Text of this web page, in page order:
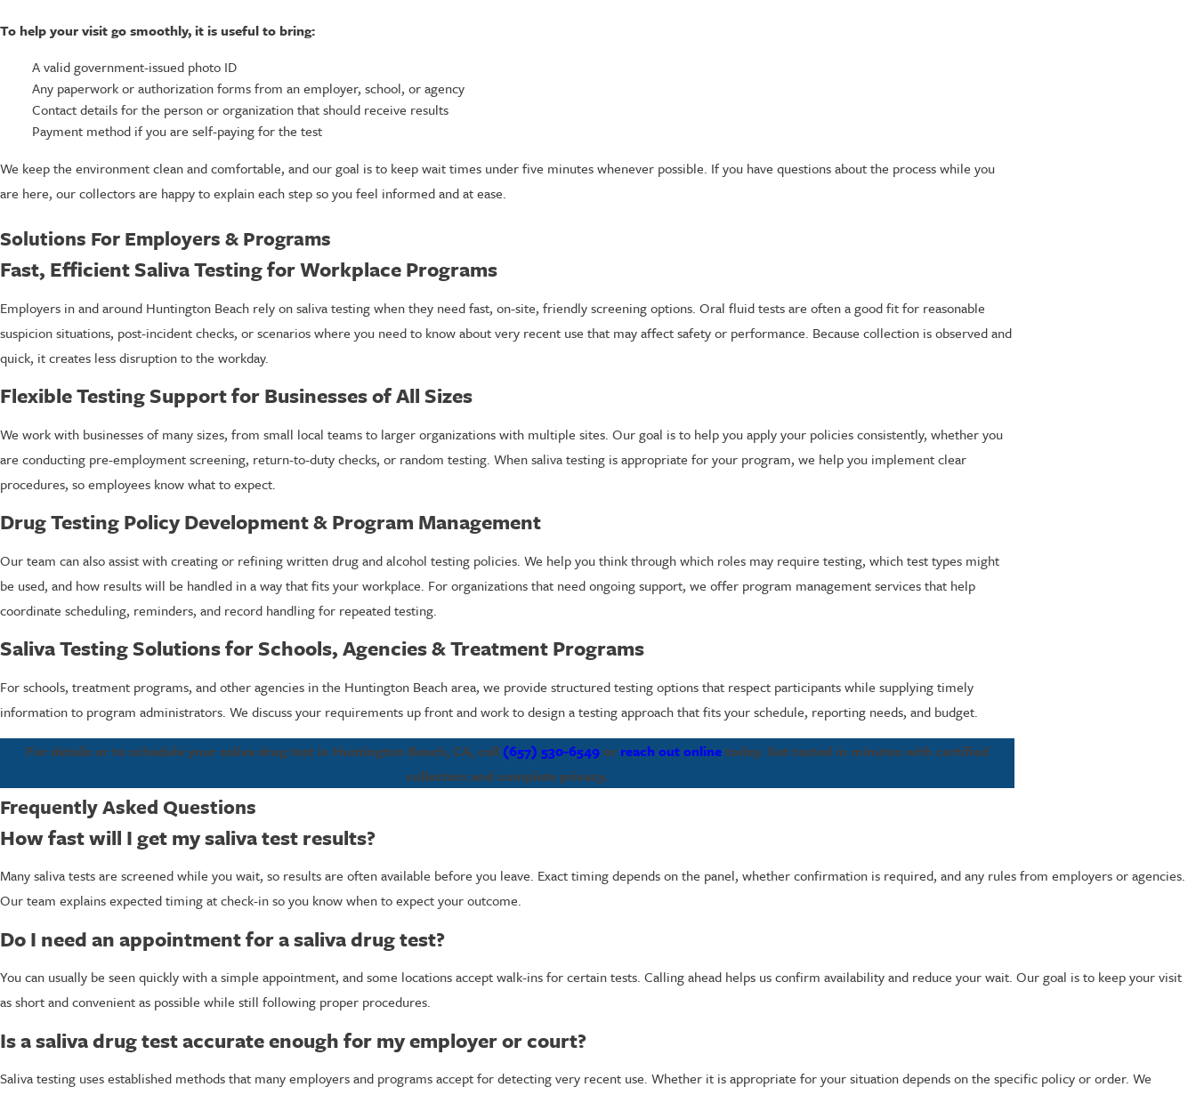
To help your visit go smoothly, it is useful to bring:
A valid government-issued photo ID
Any paperwork or authorization forms from an employer, school, or agency
Contact details for the person or organization that should receive results
Payment method if you are self-paying for the test
We keep the environment clean and comfortable, and our goal is to keep wait times under five minutes whenever possible. If you have questions about the process while you
are here, our collectors are happy to explain each step so you feel informed and at ease.
Solutions For Employers & Programs
Fast, Efficient Saliva Testing for Workplace Programs
Employers in and around Huntington Beach rely on saliva testing when they need fast, on-site, friendly screening options. Oral fluid tests are often a good fit for reasonable
suspicion situations, post-incident checks, or scenarios where you need to know about very recent use that may affect safety or performance. Because collection is observed and
quick, it creates less disruption to the workday.
Flexible Testing Support for Businesses of All Sizes
We work with businesses of many sizes, from small local teams to larger organizations with multiple sites. Our goal is to help you apply your policies consistently, whether you
are conducting pre-employment screening, return-to-duty checks, or random testing. When saliva testing is appropriate for your program, we help you implement clear
procedures, so employees know what to expect.
Drug Testing Policy Development & Program Management
Our team can also assist with creating or refining written drug and alcohol testing policies. We help you think through which roles may require testing, which test types might
be used, and how results will be handled in a way that fits your workplace. For organizations that need ongoing support, we offer program management services that help
coordinate scheduling, reminders, and record handling for repeated testing.
Saliva Testing Solutions for Schools, Agencies & Treatment Programs
For schools, treatment programs, and other agencies in the Huntington Beach area, we provide structured testing options that respect participants while supplying timely
information to program administrators. We discuss your requirements up front and work to design a testing approach that fits your schedule, reporting needs, and budget.
For details or to schedule your saliva drug test in Huntington Beach, CA, call (657) 530-6549or reach out onlinetoday. Get tested in minutes with certified
collectors and complete privacy.
Frequently Asked Questions
How fast will I get my saliva test results?
Many saliva tests are screened while you wait, so results are often available before you leave. Exact timing depends on the panel, whether confirmation is required, and any rules from employers or agencies.
Our team explains expected timing at check-in so you know when to expect your outcome.
Do I need an appointment for a saliva drug test?
You can usually be seen quickly with a simple appointment, and some locations accept walk-ins for certain tests. Calling ahead helps us confirm availability and reduce your wait. Our goal is to keep your visit
as short and convenient as possible while still following proper procedures.
Is a saliva drug test accurate enough for my employer or court?
Saliva testing uses established methods that many employers and programs accept for detecting very recent use. Whether it is appropriate for your situation depends on the specific policy or order. We